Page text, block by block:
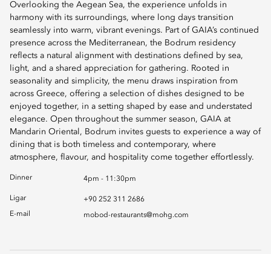
Overlooking the Aegean Sea, the experience unfolds in
harmony with its surroundings, where long days transition
seamlessly into warm, vibrant evenings. Part of GAIA’s continued
presence across the Mediterranean, the Bodrum residency
reflects a natural alignment with destinations defined by sea,
light, and a shared appreciation for gathering. Rooted in
seasonality and simplicity, the menu draws inspiration from
across Greece, offering a selection of dishes designed to be
enjoyed together, in a setting shaped by ease and understated
elegance. Open throughout the summer season, GAIA at
Mandarin Oriental, Bodrum invites guests to experience a way of
dining that is both timeless and contemporary, where
atmosphere, flavour, and hospitality come together effortlessly.
Dinner 4pm - 11:30pm
Ligar
+90 252 311 2686
E-mail
mobod-restaurants@mohg.com